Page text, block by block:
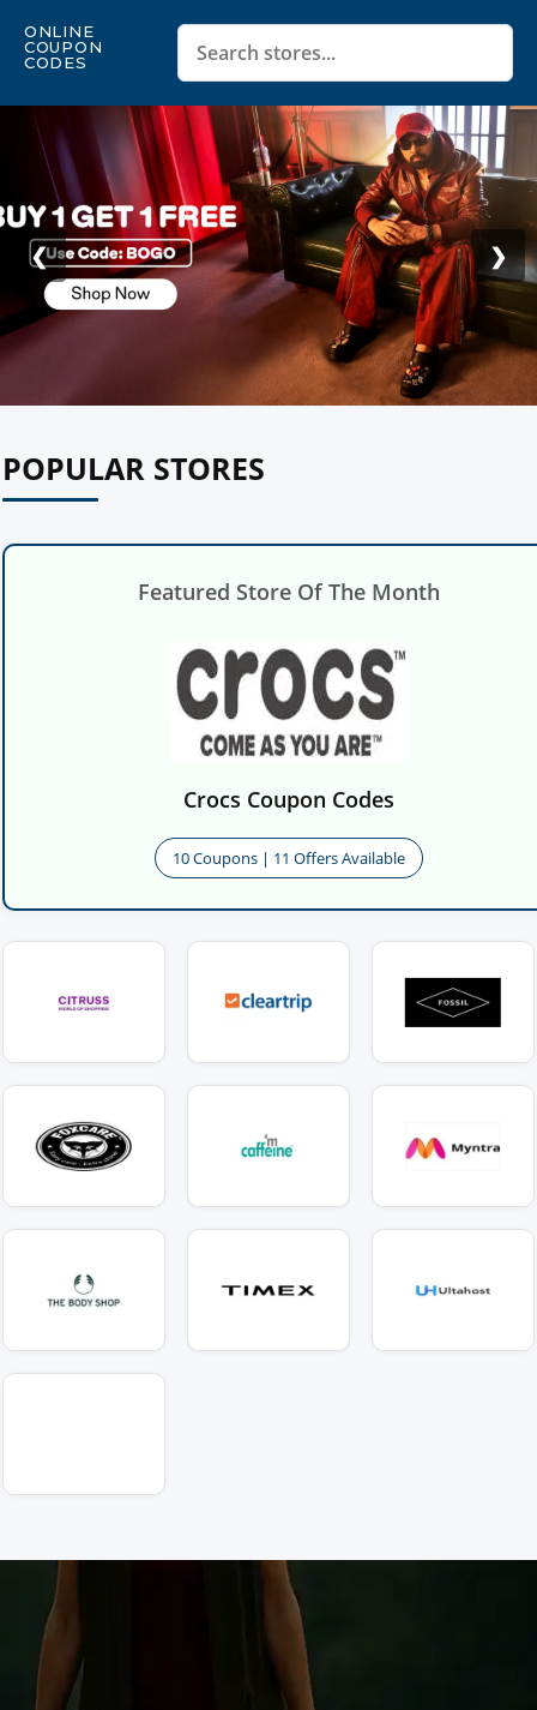
ONLINE
COUPON
CODES
❮ ❯
POPULAR STORES
Featured Store Of The Month
Crocs Coupon Codes
10 Coupons | 11 Offers Available